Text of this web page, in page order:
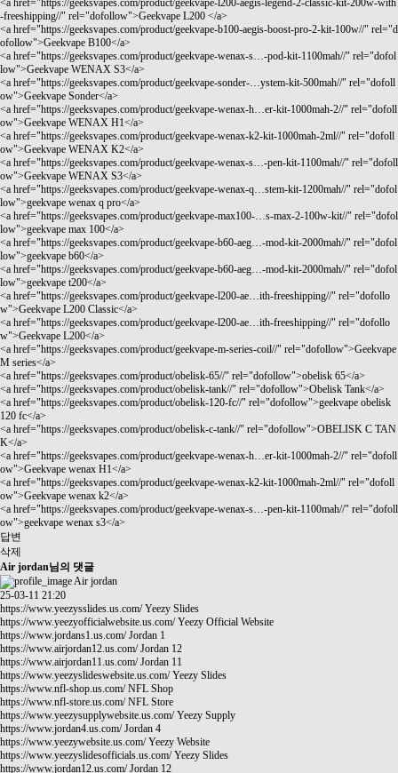
-freeshipping//" rel="dofollow">Geekvape L200 </a>
<a href="https://geeksvapes.com/product/geekvape-b100-aegis-boost-pro-2-kit-100w//" rel="d
ofollow">Geekvape B100</a>
<a href="https://geeksvapes.com/product/geekvape-wenax-s…-pod-kit-1100mah//" rel="dofol
low">Geekvape WENAX S3</a>
<a href="https://geeksvapes.com/product/geekvape-sonder-…ystem-kit-500mah//" rel="dofoll
ow">Geekvape Sonder</a>
<a href="https://geeksvapes.com/product/geekvape-wenax-h…er-kit-1000mah-2//" rel="dofoll
ow">Geekvape WENAX H1</a>
<a href="https://geeksvapes.com/product/geekvape-wenax-k2-kit-1000mah-2ml//" rel="dofoll
ow">Geekvape WENAX K2</a>
<a href="https://geeksvapes.com/product/geekvape-wenax-s…-pen-kit-1100mah//" rel="dofoll
ow">Geekvape WENAX S3</a>
<a href="https://geeksvapes.com/product/geekvape-wenax-q…stem-kit-1200mah//" rel="dofol
low">geekvape wenax q pro</a>
<a href="https://geeksvapes.com/product/geekvape-max100-…s-max-2-100w-kit//" rel="dofol
low">geekvape max 100</a>
<a href="https://geeksvapes.com/product/geekvape-b60-aeg…-mod-kit-2000mah//" rel="dofol
low">geekvape b60</a>
<a href="https://geeksvapes.com/product/geekvape-b60-aeg…-mod-kit-2000mah//" rel="dofol
low">geekvape t200</a>
<a href="https://geeksvapes.com/product/geekvape-l200-ae…ith-freeshipping//" rel="dofollo
w">Geekvape L200 Classic</a>
<a href="https://geeksvapes.com/product/geekvape-l200-ae…ith-freeshipping//" rel="dofollo
w">Geekvape L200</a>
<a href="https://geeksvapes.com/product/geekvape-m-series-coil//" rel="dofollow">Geekvape
M series</a>
<a href="https://geeksvapes.com/product/obelisk-65//" rel="dofollow">obelisk 65</a>
<a href="https://geeksvapes.com/product/obelisk-tank//" rel="dofollow">Obelisk Tank</a>
<a href="https://geeksvapes.com/product/obelisk-120-fc//" rel="dofollow">geekvape obelisk
120 fc</a>
<a href="https://geeksvapes.com/product/obelisk-c-tank//" rel="dofollow">OBELISK C TAN
K</a>
<a href="https://geeksvapes.com/product/geekvape-wenax-h…er-kit-1000mah-2//" rel="dofoll
ow">Geekvape wenax H1</a>
<a href="https://geeksvapes.com/product/geekvape-wenax-k2-kit-1000mah-2ml//" rel="dofoll
ow">Geekvape wenax k2</a>
<a href="https://geeksvapes.com/product/geekvape-wenax-s…-pen-kit-1100mah//" rel="dofoll
ow">geekvape wenax s3</a>
답변
삭제
Air jordan님의 댓글
Air jordan
25-03-11 21:20
https://www.yeezysslides.us.com/Yeezy Slides
https://www.yeezyofficialwebsite.us.com/Yeezy Official Website
https://www.jordans1.us.com/Jordan 1
https://www.airjordan12.us.com/Jordan 12
https://www.airjordan11.us.com/Jordan 11
https://www.yeezyslideswebsite.us.com/Yeezy Slides
https://www.nfl-shop.us.com/NFL Shop
https://www.nfl-store.us.com/NFL Store
https://www.yeezysupplywebsite.us.com/Yeezy Supply
https://www.jordan4.us.com/Jordan 4
https://www.yeezywebsite.us.com/Yeezy Website
https://www.yeezyslidesofficials.us.com/Yeezy Slides
https://www.jordan12.us.com/Jordan 12